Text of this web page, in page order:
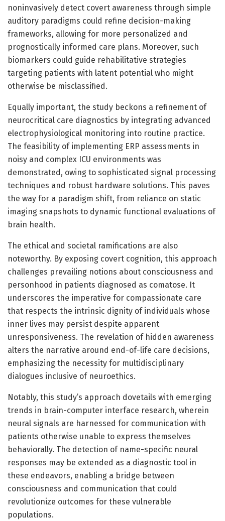
noninvasively detect covert awareness through simple
auditory paradigms could refine decision-making
frameworks, allowing for more personalized and
prognostically informed care plans. Moreover, such
biomarkers could guide rehabilitative strategies
targeting patients with latent potential who might
otherwise be misclassified.
Equally important, the study beckons a refinement of
neurocritical care diagnostics by integrating advanced
electrophysiological monitoring into routine practice.
The feasibility of implementing ERP assessments in
noisy and complex ICU environments was
demonstrated, owing to sophisticated signal processing
techniques and robust hardware solutions. This paves
the way for a paradigm shift, from reliance on static
imaging snapshots to dynamic functional evaluations of
brain health.
The ethical and societal ramifications are also
noteworthy. By exposing covert cognition, this approach
challenges prevailing notions about consciousness and
personhood in patients diagnosed as comatose. It
underscores the imperative for compassionate care
that respects the intrinsic dignity of individuals whose
inner lives may persist despite apparent
unresponsiveness. The revelation of hidden awareness
alters the narrative around end-of-life care decisions,
emphasizing the necessity for multidisciplinary
dialogues inclusive of neuroethics.
Notably, this study’s approach dovetails with emerging
trends in brain-computer interface research, wherein
neural signals are harnessed for communication with
patients otherwise unable to express themselves
behaviorally. The detection of name-specific neural
responses may be extended as a diagnostic tool in
these endeavors, enabling a bridge between
consciousness and communication that could
revolutionize outcomes for these vulnerable
populations.